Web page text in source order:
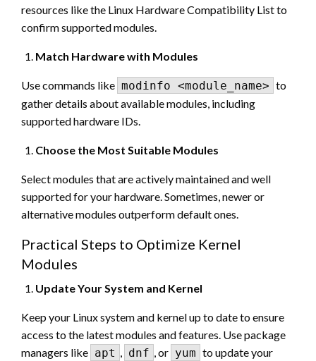
resources like the Linux Hardware Compatibility List to
confirm supported modules.
Match Hardware with Modules
Use commands like modinfo <module_name> to
gather details about available modules, including
supported hardware IDs.
Choose the Most Suitable Modules
Select modules that are actively maintained and well
supported for your hardware. Sometimes, newer or
alternative modules outperform default ones.
Practical Steps to Optimize Kernel
Modules
Update Your System and Kernel
Keep your Linux system and kernel up to date to ensure
access to the latest modules and features. Use package
managers like apt , dnf , or yum to update your